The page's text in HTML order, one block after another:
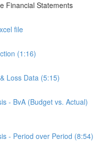
Financial Statements
file
(1:16)
Loss Data (5:15)
- BvA (Budget vs. Actual)
- Period over Period (8:54)